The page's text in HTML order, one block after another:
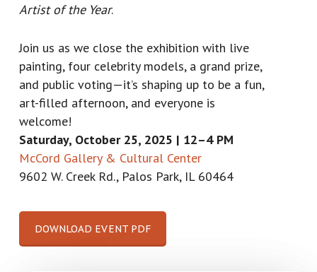
Artist of the Year.
Join us as we close the exhibition with live
painting, four celebrity models, a grand prize,
and public voting—it’s shaping up to be a fun,
art-filled afternoon, and everyone is
welcome!
Saturday, October 25, 2025 | 12–4 PM
McCord Gallery & Cultural Center
9602 W. Creek Rd., Palos Park, IL 60464
DOWNLOAD EVENT PDF